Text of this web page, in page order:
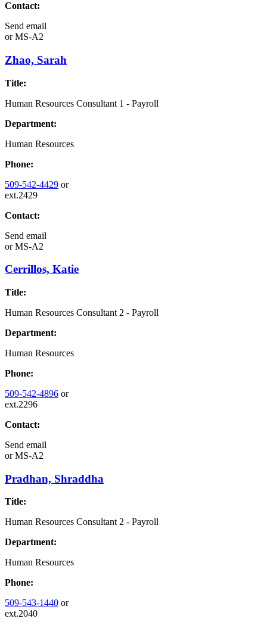
Contact:
Send email
orMS-A2
Zhao, Sarah
Title:
Human Resources Consultant 1 - Payroll
Department:
Human Resources
Phone:
509-542-4429 or
ext.2429
Contact:
Send email
orMS-A2
Cerrillos, Katie
Title:
Human Resources Consultant 2 - Payroll
Department:
Human Resources
Phone:
509-542-4896 or
ext.2296
Contact:
Send email
orMS-A2
Pradhan, Shraddha
Title:
Human Resources Consultant 2 - Payroll
Department:
Human Resources
Phone:
509-543-1440 or
ext.2040